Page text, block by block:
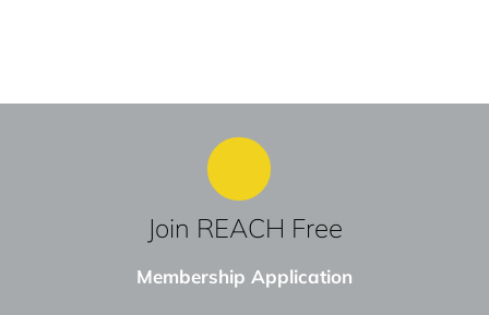
Join REACH Free
Membership Application